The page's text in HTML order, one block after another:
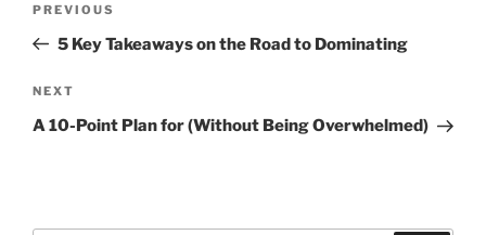
Previous
Post
PREVIOUS
5 Key Takeaways on the Road to Dominating
Next
Post
NEXT
A 10-Point Plan for (Without Being Overwhelmed)